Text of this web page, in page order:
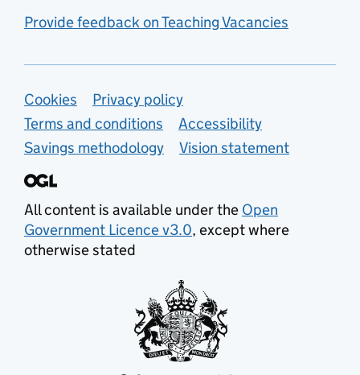
Provide feedback on Teaching Vacancies
Support links
Cookies
Privacy policy
Terms and conditions
Accessibility
Savings methodology
Vision statement
All content is available under the Open
Government Licence v3.0, except where
otherwise stated